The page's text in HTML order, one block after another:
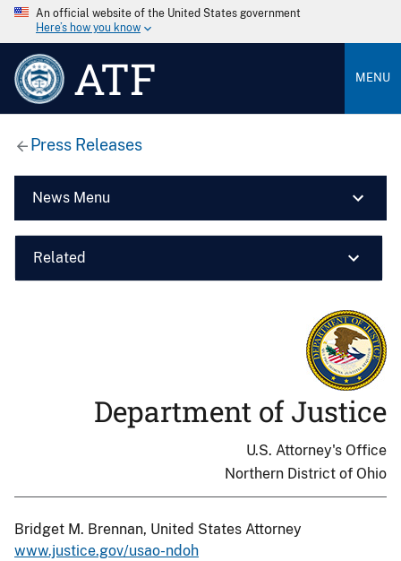
An official website of the United States government
Here’s how you know
ATF MENU
Press Releases
News Menu
Related
Department of Justice
U.S. Attorney's Office
Northern District of Ohio
Bridget M. Brennan, United States Attorney
www.justice.gov/usao-ndoh